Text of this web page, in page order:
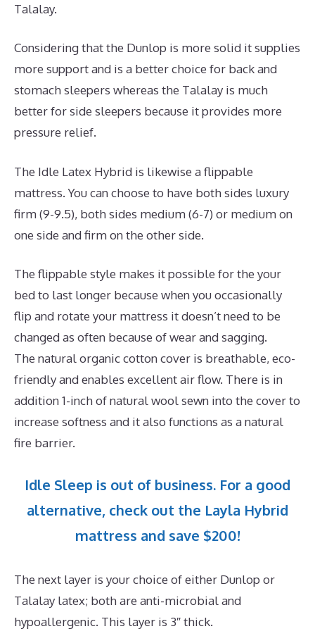
Talalay.
Considering that the Dunlop is more solid it supplies
more support and is a better choice for back and
stomach sleepers whereas the Talalay is much
better for side sleepers because it provides more
pressure relief.
The Idle Latex Hybrid is likewise a flippable
mattress. You can choose to have both sides luxury
firm (9-9.5), both sides medium (6-7) or medium on
one side and firm on the other side.
The flippable style makes it possible for the your
bed to last longer because when you occasionally
flip and rotate your mattress it doesn’t need to be
changed as often because of wear and sagging.
The natural organic cotton cover is breathable, eco-
friendly and enables excellent air flow. There is in
addition 1-inch of natural wool sewn into the cover to
increase softness and it also functions as a natural
fire barrier.
Idle Sleep is out of business. For a good
alternative, check out the Layla Hybrid
mattress and save $200!
The next layer is your choice of either Dunlop or
Talalay latex; both are anti-microbial and
hypoallergenic. This layer is 3″ thick.